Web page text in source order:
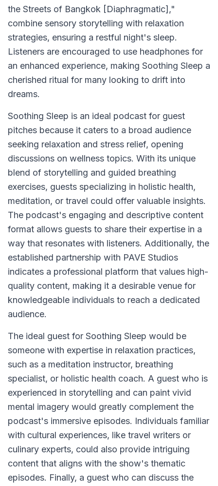
the Streets of Bangkok [Diaphragmatic],"
combine sensory storytelling with relaxation
strategies, ensuring a restful night's sleep.
Listeners are encouraged to use headphones for
an enhanced experience, making Soothing Sleep a
cherished ritual for many looking to drift into
dreams.
Soothing Sleep is an ideal podcast for guest
pitches because it caters to a broad audience
seeking relaxation and stress relief, opening
discussions on wellness topics. With its unique
blend of storytelling and guided breathing
exercises, guests specializing in holistic health,
meditation, or travel could offer valuable insights.
The podcast's engaging and descriptive content
format allows guests to share their expertise in a
way that resonates with listeners. Additionally, the
established partnership with PAVE Studios
indicates a professional platform that values high-
quality content, making it a desirable venue for
knowledgeable individuals to reach a dedicated
audience.
The ideal guest for Soothing Sleep would be
someone with expertise in relaxation practices,
such as a meditation instructor, breathing
specialist, or holistic health coach. A guest who is
experienced in storytelling and can paint vivid
mental imagery would greatly complement the
podcast's immersive episodes. Individuals familiar
with cultural experiences, like travel writers or
culinary experts, could also provide intriguing
content that aligns with the show's thematic
episodes. Finally, a guest who can discuss the